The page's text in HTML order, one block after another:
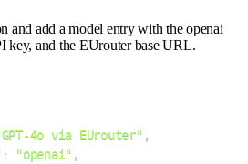
and add a model entry with the openai
key, and the EUrouter base URL.
4o via EUrouter" ,
: "openai" ,